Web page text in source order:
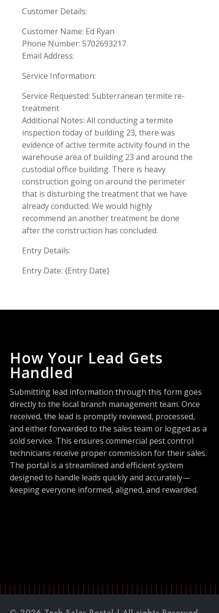
Customer Details:
Customer Name: Ed Ryan
Phone Number: 5702693217
Email Address:
Service Information:
Service Requested: Subterranean termite re-
treatment
Additional Notes: All conducting a termite
inspection today of building 23, there was
evidence of active termite activity found in the
warehouse area of building 23 and around the
custodial office building. There is heavy
construction going on around the perimeter
that is disturbing the treatment that we have
already conducted. We would highly
recommend an another treatment be done
after the construction has concluded.
Entry Details:
Entry Date: {Entry Date}
How Your Lead Gets
Handled
Submitting lead information through this form goes
directly to the local branch management team. Once
received, the lead is promptly reviewed, processed,
and either forwarded to the sales team or logged as a
sold service. This ensures commercial pest control
technicians receive proper commission for their sales.
The portal is a streamlined and efficient system
designed to handle leads quickly and accurately—
keeping everyone informed, aligned, and rewarded.